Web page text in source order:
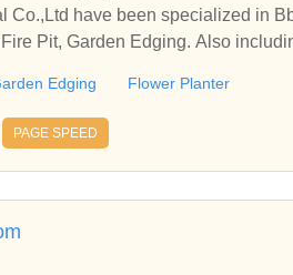
Co.,Ltd have been specialized in
Pit, Garden Edging. Also
Edging Flower Planter
PAGE SPEED